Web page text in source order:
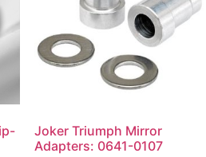
Joker Triumph Mirror
Adapters: 0641-0107